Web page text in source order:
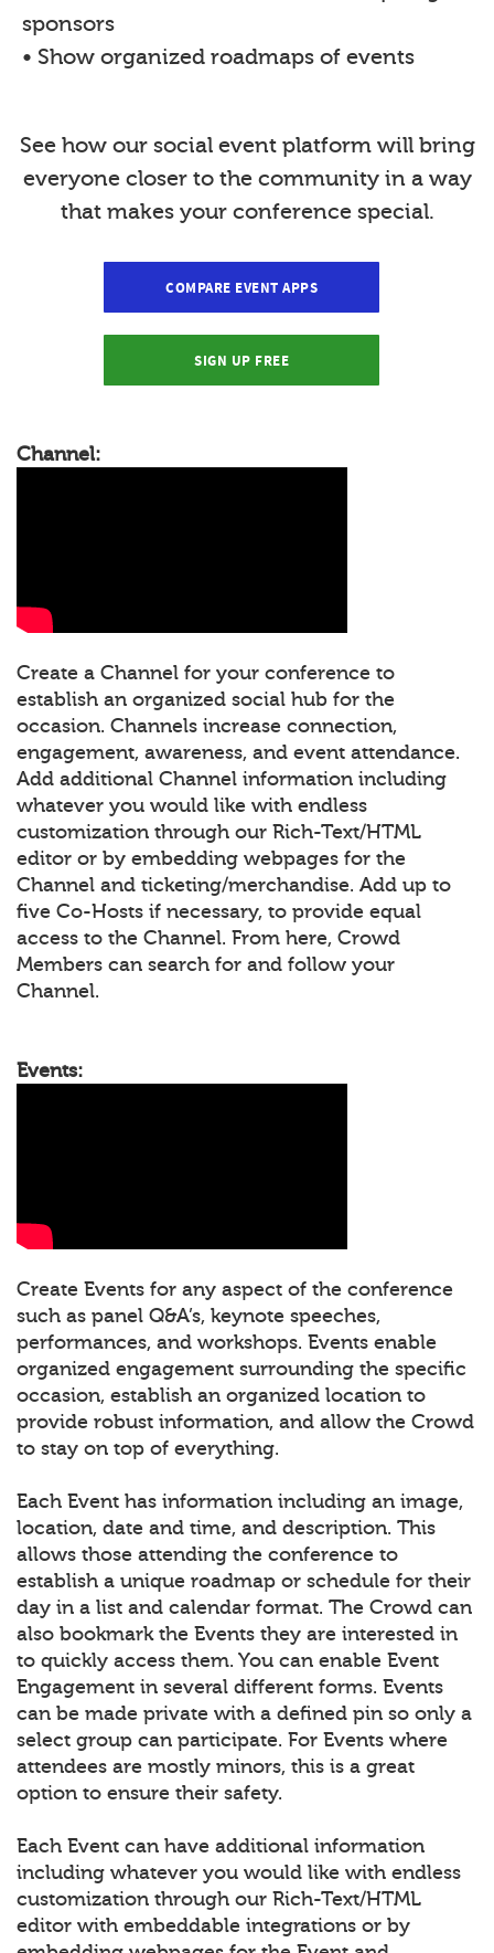
sponsors
• Show organized roadmaps of events
See how our social event platform will bring
everyone closer to the community in a way
that makes your conference special.
COMPARE EVENT APPS
SIGN UP FREE
Channel:
Create a Channel for your conference to
establish an organized social hub for the
occasion. Channels increase connection,
engagement, awareness, and event attendance.
Add additional Channel information including
whatever you would like with endless
customization through our Rich-Text/HTML
editor or by embedding webpages for the
Channel and ticketing/merchandise. Add up to
five Co-Hosts if necessary, to provide equal
access to the Channel. From here, Crowd
Members can search for and follow your
Channel.
Events:
Create Events for any aspect of the conference
such as panel Q&A’s, keynote speeches,
performances, and workshops. Events enable
organized engagement surrounding the specific
occasion, establish an organized location to
provide robust information, and allow the Crowd
to stay on top of everything.
Each Event has information including an image,
location, date and time, and description. This
allows those attending the conference to
establish a unique roadmap or schedule for their
day in a list and calendar format. The Crowd can
also bookmark the Events they are interested in
to quickly access them. You can enable Event
Engagement in several different forms. Events
can be made private with a defined pin so only a
select group can participate. For Events where
attendees are mostly minors, this is a great
option to ensure their safety.
Each Event can have additional information
including whatever you would like with endless
customization through our Rich-Text/HTML
editor with embeddable integrations or by